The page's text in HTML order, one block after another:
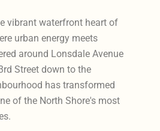
vibrant waterfront heart of
urban energy meets
around Lonsdale Avenue
Street down to the
has transformed
of the North Shore's most